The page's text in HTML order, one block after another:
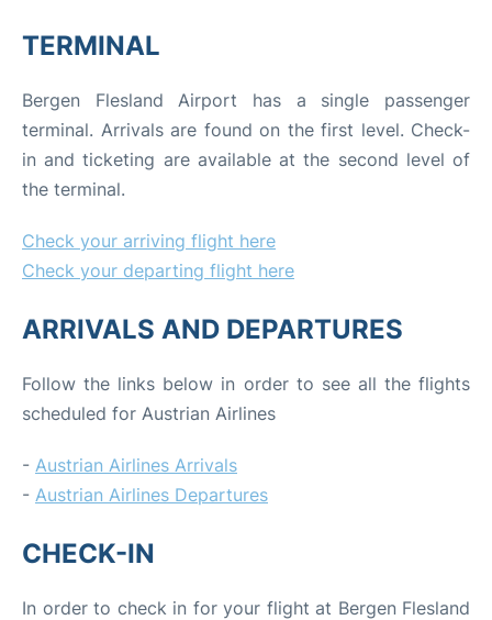
TERMINAL
Bergen Flesland Airport has a single passenger
terminal. Arrivals are found on the first level. Check-
in and ticketing are available at the second level of
the terminal.
Check your arriving flight here
Check your departing flight here
ARRIVALS AND DEPARTURES
Follow the links below in order to see all the flights
scheduled for Austrian Airlines
- Austrian Airlines Arrivals
- Austrian Airlines Departures
CHECK-IN
In order to check in for your flight at Bergen Flesland